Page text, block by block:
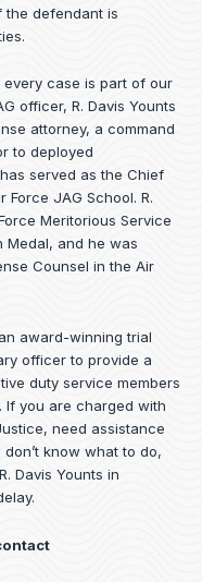
the defendant is
case is part of our
officer, R. Davis Younts
attorney, a command
to deployed
served as the Chief
JAG School. R.
Meritorious Service
Medal, and he was
Counsel in the Air
award-winning trial
officer to provide a
duty service members
If you are charged with
need assistance
know what to do,
Davis Younts in